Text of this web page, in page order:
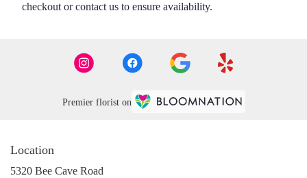
checkout or contact us to ensure availability.
Premier florist on
Location
5320 Bee Cave Road